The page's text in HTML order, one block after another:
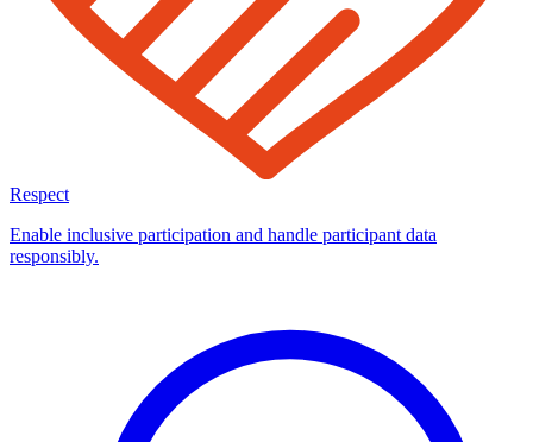
Respect
Enable inclusive participation and handle participant data
responsibly.